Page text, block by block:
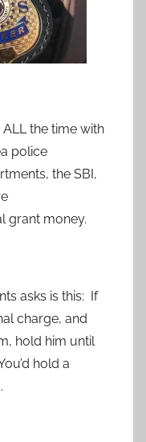
the time with
police
the SBI,
grant money.
asks is this: If
charge, and
hold him until
hold a